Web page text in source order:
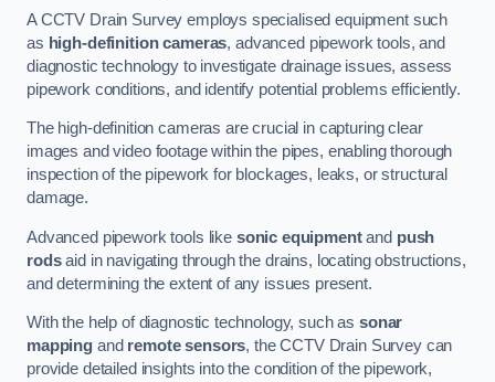
A CCTV Drain Survey employs specialised equipment such
as high-definition cameras, advanced pipework tools, and
diagnostic technology to investigate drainage issues, assess
pipework conditions, and identify potential problems efficiently.
The high-definition cameras are crucial in capturing clear
images and video footage within the pipes, enabling thorough
inspection of the pipework for blockages, leaks, or structural
damage.
Advanced pipework tools like sonic equipmentand push
rodsaid in navigating through the drains, locating obstructions,
and determining the extent of any issues present.
With the help of diagnostic technology, such assonar
mappingand remote sensors, the CCTV Drain Survey can
provide detailed insights into the condition of the pipework,